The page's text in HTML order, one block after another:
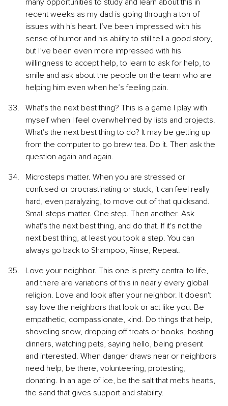
many opportunities to study and learn about this in
recent weeks as my dad is going through a ton of
issues with his heart. I’ve been impressed with his
sense of humor and his ability to still tell a good story,
but I’ve been even more impressed with his
willingness to accept help, to learn to ask for help, to
smile and ask about the people on the team who are
helping him even when he’s feeling pain.
What's the next best thing? This is a game I play with
myself when I feel overwhelmed by lists and projects.
What's the next best thing to do? It may be getting up
from the computer to go brew tea. Do it. Then ask the
question again and again.
Microsteps matter. When you are stressed or
confused or procrastinating or stuck, it can feel really
hard, even paralyzing, to move out of that quicksand.
Small steps matter. One step. Then another. Ask
what's the next best thing, and do that. If it's not the
next best thing, at least you took a step. You can
always go back to Shampoo, Rinse, Repeat.
Love your neighbor. This one is pretty central to life,
and there are variations of this in nearly every global
religion. Love and look after your neighbor. It doesn't
say love the neighbors that look or act like you. Be
empathetic, compassionate, kind. Do things that help,
shoveling snow, dropping off treats or books, hosting
dinners, watching pets, saying hello, being present
and interested. When danger draws near or neighbors
need help, be there, volunteering, protesting,
donating. In an age of ice, be the salt that melts hearts,
the sand that gives support and stability.